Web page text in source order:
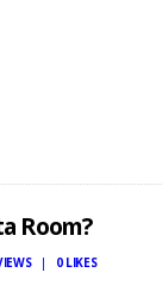
Room?
0 LIKES